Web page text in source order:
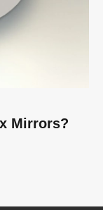
Mirrors?